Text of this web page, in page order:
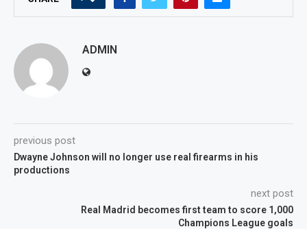
ADMIN
previous post
Dwayne Johnson will no longer use real firearms in his
productions
next post
Real Madrid becomes first team to score 1,000
Champions League goals